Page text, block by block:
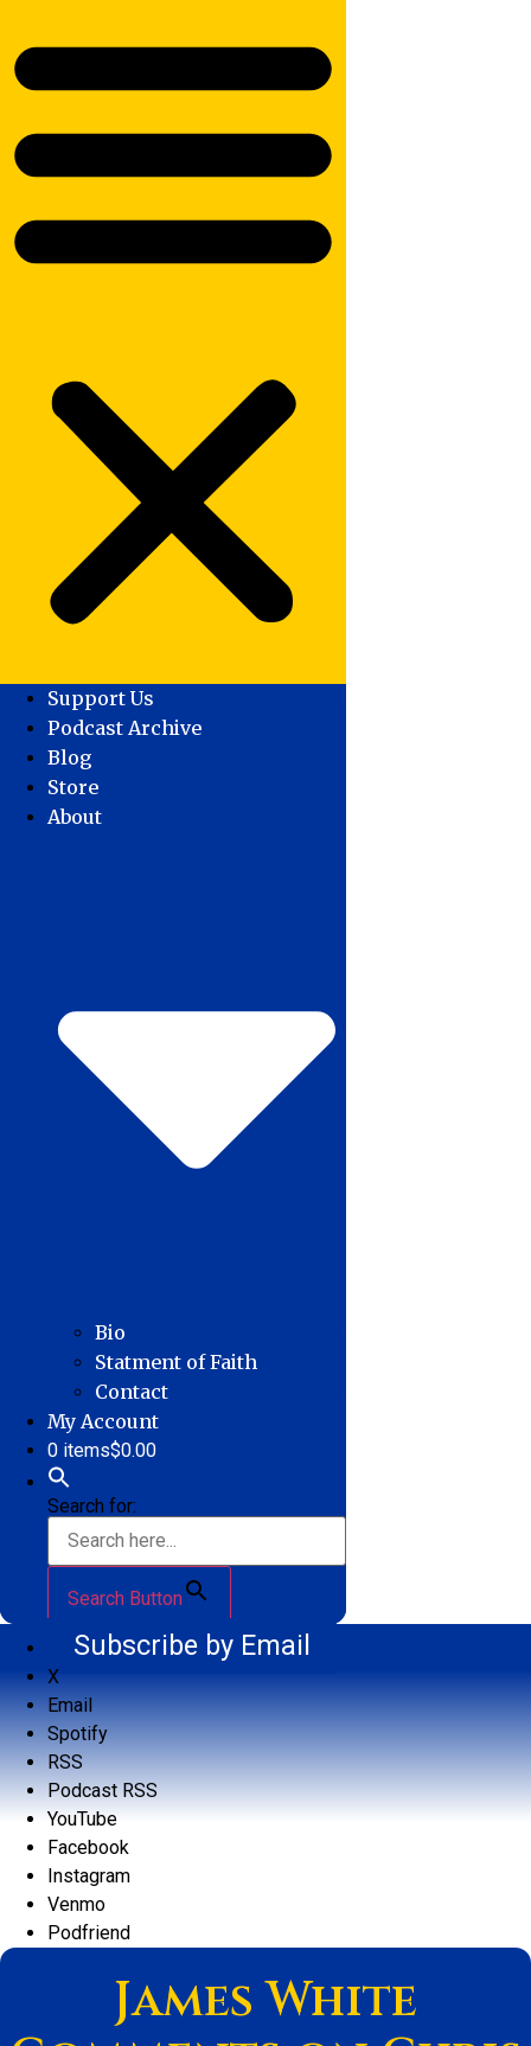
Support Us
Podcast Archive
Blog
Store
About
Bio
Statment of Faith
Contact
My Account
0 items$0.00
Search for:
Search Button
Subscribe by Email
X
Email
Spotify
RSS
Podcast RSS
YouTube
Facebook
Instagram
Venmo
Podfriend
James White